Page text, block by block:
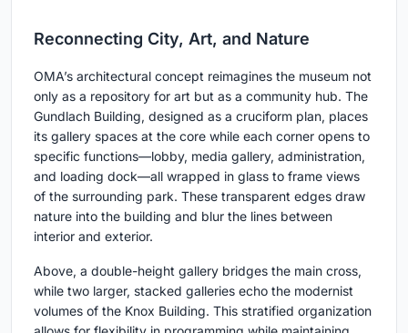
Reconnecting City, Art, and Nature
OMA’s architectural concept reimagines the museum not
only as a repository for art but as a community hub. The
Gundlach Building, designed as a cruciform plan, places
its gallery spaces at the core while each corner opens to
specific functions—lobby, media gallery, administration,
and loading dock—all wrapped in glass to frame views
of the surrounding park. These transparent edges draw
nature into the building and blur the lines between
interior and exterior.
Above, a double-height gallery bridges the main cross,
while two larger, stacked galleries echo the modernist
volumes of the Knox Building. This stratified organization